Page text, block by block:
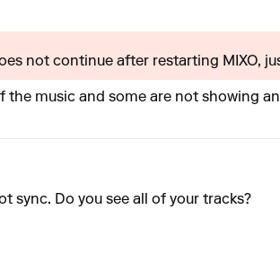
not continue after restarting MIXO,
the music and some are not showing
sync. Do you see all of your tracks?